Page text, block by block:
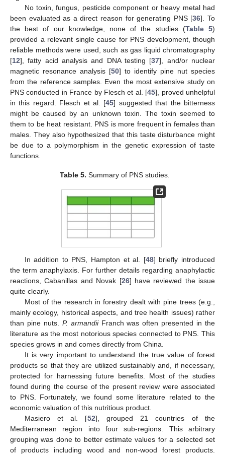
No toxin, fungus, pesticide component or heavy metal had
been evaluated as a direct reason for generating PNS [36]. To
the best of our knowledge, none of the studies (Table 5)
provided a relevant single cause for PNS development, though
reliable methods were used, such as gas liquid chromatography
[12], fatty acid analysis and DNA testing [37], and/or nuclear
magnetic resonance analysis [50] to identify pine nut species
from the reference samples. Even the most extensive study on
PNS conducted in France by Flesch et al. [45], proved unhelpful
in this regard. Flesch et al. [45] suggested that the bitterness
might be caused by an unknown toxin. The toxin seemed to
them to be heat resistant. PNS is more frequent in females than
males. They also hypothesized that this taste disturbance might
be due to a polymorphism in the genetic expression of taste
functions.
Table 5. Summary of PNS studies.
In addition to PNS, Hampton et al. [48] briefly introduced
the term anaphylaxis. For further details regarding anaphylactic
reactions, Cabanillas and Novak [26] have reviewed the issue
quite clearly.
Most of the research in forestry dealt with pine trees (e.g.,
mainly ecology, historical aspects, and tree health issues) rather
than pine nuts. P. armandiiFranch was often presented in the
literature as the most notorious species connected to PNS. This
species grows in and comes directly from China.
It is very important to understand the true value of forest
products so that they are utilized sustainably and, if necessary,
protected for harnessing future benefits. Most of the studies
found during the course of the present review were associated
to PNS. Fortunately, we found some literature related to the
economic valuation of this nutritious product.
Masiero et al. [52], grouped 21 countries of the
Mediterranean region into four sub-regions. This arbitrary
grouping was done to better estimate values for a selected set
of products including wood and non-wood forest products.